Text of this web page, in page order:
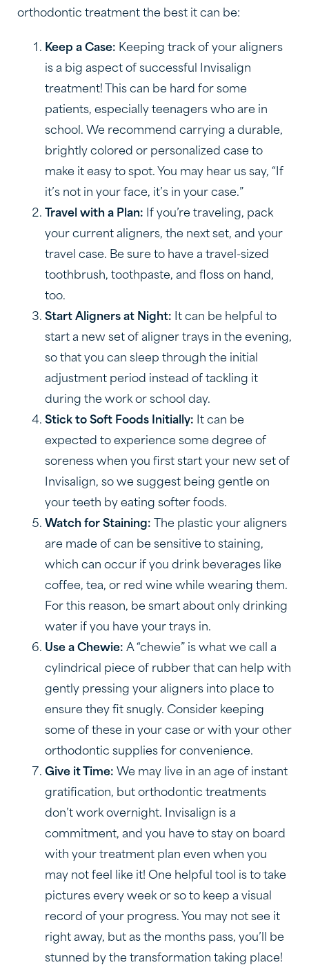
orthodontic treatment the best it can be:
Keep a Case: Keeping track of your aligners
is a big aspect of successful Invisalign
treatment! This can be hard for some
patients, especially teenagers who are in
school. We recommend carrying a durable,
brightly colored or personalized case to
make it easy to spot. You may hear us say, “If
it’s not in your face, it’s in your case.”
Travel with a Plan: If you’re traveling, pack
your current aligners, the next set, and your
travel case. Be sure to have a travel-sized
toothbrush, toothpaste, and floss on hand,
too.
Start Aligners at Night: It can be helpful to
start a new set of aligner trays in the evening,
so that you can sleep through the initial
adjustment period instead of tackling it
during the work or school day.
Stick to Soft Foods Initially: It can be
expected to experience some degree of
soreness when you first start your new set of
Invisalign, so we suggest being gentle on
your teeth by eating softer foods.
Watch for Staining: The plastic your aligners
are made of can be sensitive to staining,
which can occur if you drink beverages like
coffee, tea, or red wine while wearing them.
For this reason, be smart about only drinking
water if you have your trays in.
Use a Chewie: A “chewie” is what we call a
cylindrical piece of rubber that can help with
gently pressing your aligners into place to
ensure they fit snugly. Consider keeping
some of these in your case or with your other
orthodontic supplies for convenience.
Give it Time: We may live in an age of instant
gratification, but orthodontic treatments
don’t work overnight. Invisalign is a
commitment, and you have to stay on board
with your treatment plan even when you
may not feel like it! One helpful tool is to take
pictures every week or so to keep a visual
record of your progress. You may not see it
right away, but as the months pass, you’ll be
stunned by the transformation taking place!